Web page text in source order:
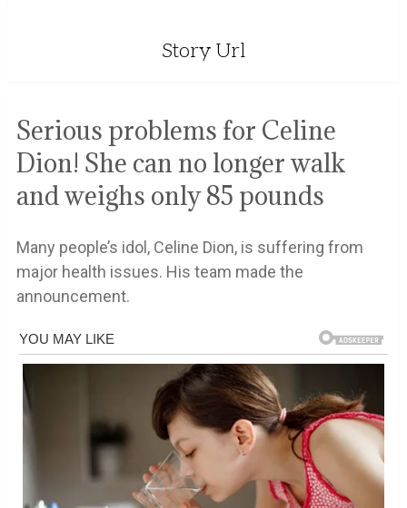
Story Url
Serious problems for Celine
Dion! She can no longer walk
and weighs only 85 pounds
Many people’s idol, Celine Dion, is suffering from
major health issues. His team made the
announcement.